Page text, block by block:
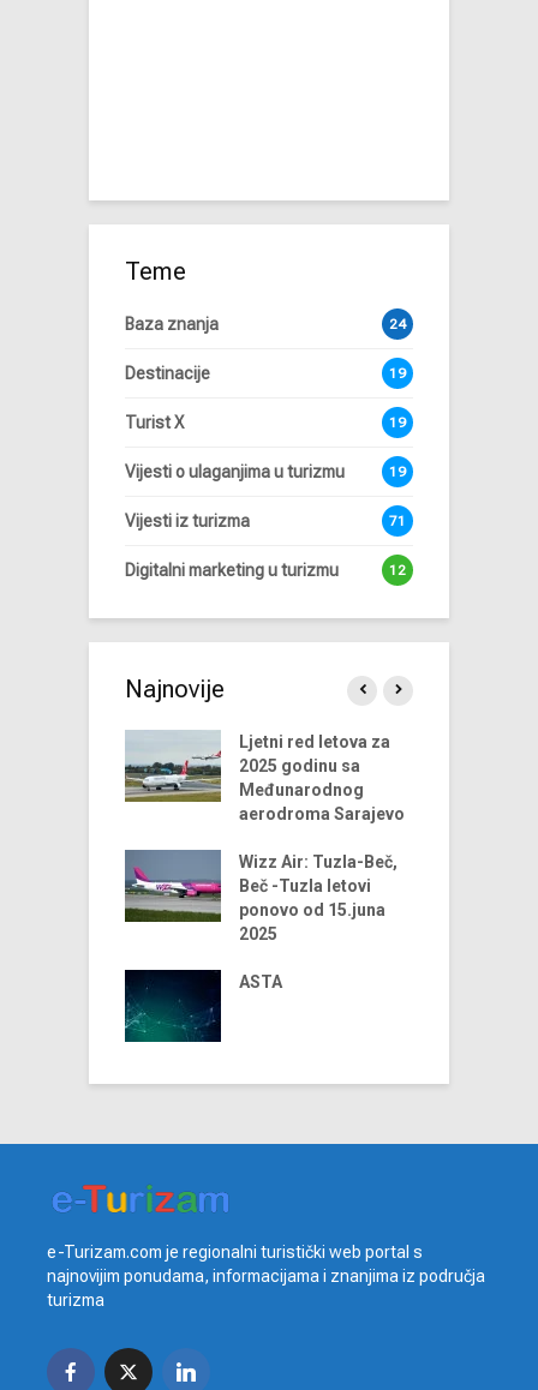
Teme
Baza znanja 24
Destinacije 19
Turist X 19
Vijesti o ulaganjima u turizmu 19
Vijesti iz turizma 71
Digitalni marketing u turizmu 12
Najnovije
Ljetni red letova za
2025 godinu sa
Međunarodnog
aerodroma Sarajevo
Wizz Air: Tuzla-Beč,
Beč -Tuzla letovi
ponovo od 15.juna
2025
ASTA
e-Turizam.com je regionalni turistički web portal s
najnovijim ponudama, informacijama i znanjima iz područja
turizma